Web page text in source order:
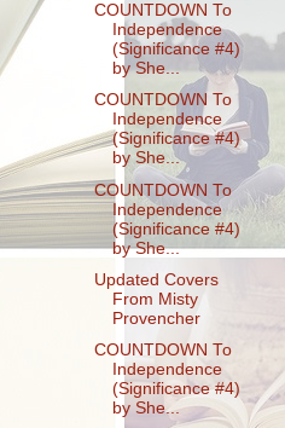
COUNTDOWN To
Independence
(Significance #4)
by She...
COUNTDOWN To
Independence
(Significance #4)
by She...
COUNTDOWN To
Independence
(Significance #4)
by She...
Updated Covers
From Misty
Provencher
COUNTDOWN To
Independence
(Significance #4)
by She...